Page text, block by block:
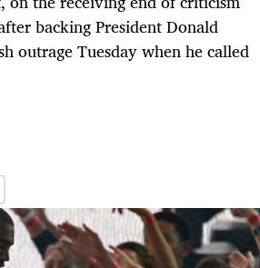
backing President Donald
outrage Tuesday when he called